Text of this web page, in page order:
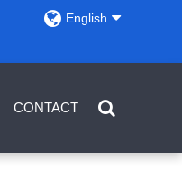
English
CONTACT